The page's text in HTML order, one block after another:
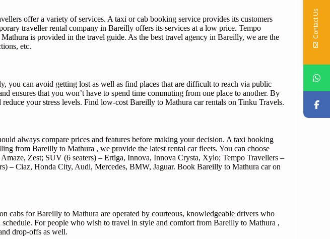
offer a variety of services. A taxi or cab booking service provides its customers
traveller rental company in Bareilly offers its services at a low price. Tempo
is provided in the travel guide. As the best travel agency in Bareilly, we are the
etc.
you can avoid getting lost as well as find places that are difficult to reach via public
ensures that you won’t have to spend time commuting from one place to another. By
your stress levels. Find low-cost Bareilly to Mathura car rentals on Tinku Travels.
always compare prices and features before making your decision. A taxi booking
from Bareilly to Mathura , we provide the latest rental car fleets. You can choose
Zest; SUV (6 seaters) – Ertiga, Innova, Innova Crysta, Xylo; Tempo Travellers –
– Ciaz, Honda City, Audi, Mercedes, BMW, Jaguar. Book Bareilly to Mathura car on
cabs for Bareilly to Mathura are operated by courteous, knowledgeable drivers who
For people who wish to travel in style and comfort from Bareilly to Mathura ,
drop-offs as well.
Contact Us